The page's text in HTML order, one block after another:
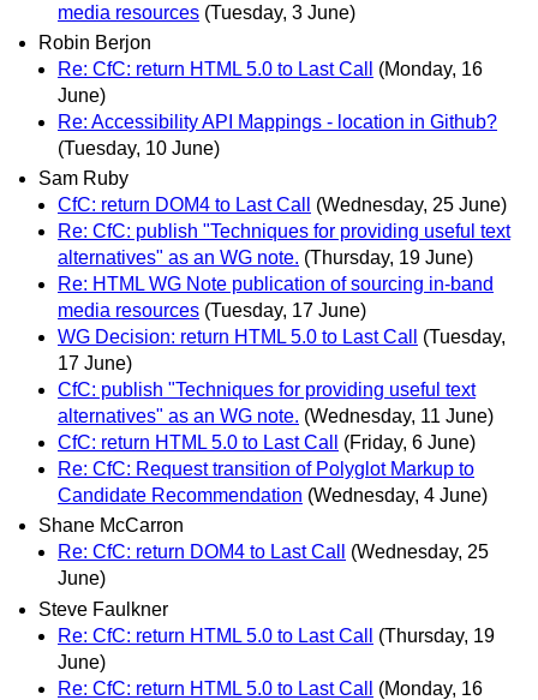
media resources (Tuesday, 3 June)
Robin Berjon
Re: CfC: return HTML 5.0 to Last Call
(Monday, 16
June)
Re: Accessibility API Mappings - location in Github?
(Tuesday, 10 June)
Sam Ruby
CfC: return DOM4 to Last Call
(Wednesday, 25 June)
Re: CfC: publish "Techniques for providing useful text
alternatives" as an WG note. (Thursday, 19 June)
Re: HTML WG Note publication of sourcing in-band
media resources (Tuesday, 17 June)
WG Decision: return HTML 5.0 to Last Call
(Tuesday,
17 June)
CfC: publish "Techniques for providing useful text
alternatives" as an WG note. (Wednesday, 11 June)
CfC: return HTML 5.0 to Last Call
(Friday, 6 June)
Re: CfC: Request transition of Polyglot Markup to
Candidate Recommendation (Wednesday, 4 June)
Shane McCarron
Re: CfC: return DOM4 to Last Call
(Wednesday, 25
June)
Steve Faulkner
Re: CfC: return HTML 5.0 to Last Call
(Thursday, 19
June)
Re: CfC: return HTML 5.0 to Last Call
(Monday, 16